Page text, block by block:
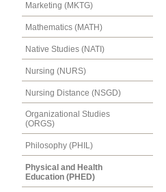
Marketing (MKTG)
Mathematics (MATH)
Native Studies (NATI)
Nursing (NURS)
Nursing Distance (NSGD)
Organizational Studies
(ORGS)
Philosophy (PHIL)
Physical and Health
Education (PHED)